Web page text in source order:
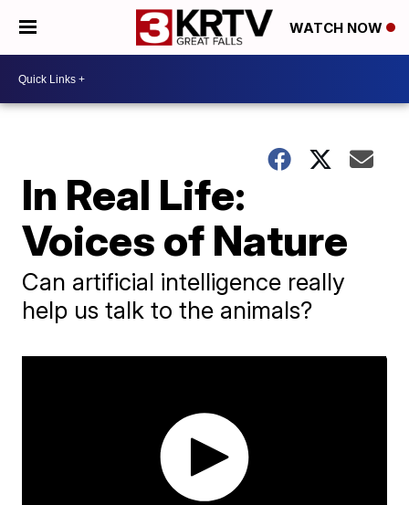
WATCH NOW
In Real Life:
Voices of Nature
Can artificial intelligence really
help us talk to the animals?